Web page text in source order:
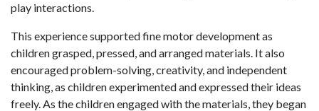
play interactions.
This experience supported fine motor development as
children grasped, pressed, and arranged materials. It also
encouraged problem-solving, creativity, and independent
thinking, as children experimented and expressed their ideas
freely. As the children engaged with the materials, they began